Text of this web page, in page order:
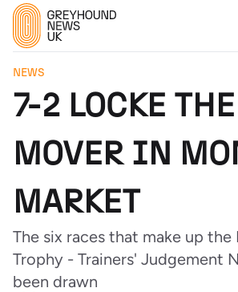
NEWS
7-2 LOCKE
MOVER IN
MARKET
The six races that make up the
Trophy - Trainers' Judgement
been drawn